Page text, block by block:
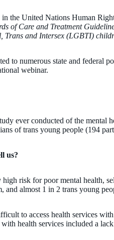
in the United Nations Human
of Care and Treatment
Trans and Intersex (LGBTI)
to numerous state and federal
webinar.
ever conducted of the
of trans young people (194
us?
high risk for poor mental health,
and almost 1 in 2 trans young
to access health services
health services included a